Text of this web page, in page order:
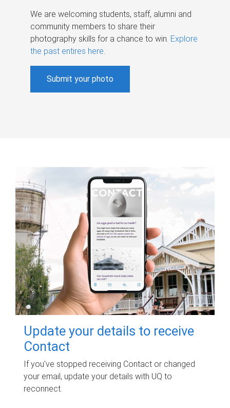
We are welcoming students, staff, alumni and
community members to share their
photography skills for a chance to win. Explore
the past entires here.
Submit your photo
Update your details to receive
Contact
If you've stopped receiving Contact or changed
your email, update your details with UQ to
reconnect.